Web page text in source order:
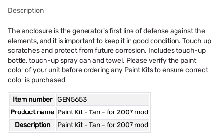
Description
The enclosure is the generator's first line of defense against the
elements, and it is important to keep it in good condition. Touch up
scratches and protect from future corrosion. Includes touch-up
bottle, touch-up spray can and towel. Please verify the paint
color of your unit before ordering any Paint Kits to ensure correct
color is purchased.
Item number
GEN5653
Product name Paint Kit - Tan - for 2007 mod
Description
Paint Kit - Tan - for 2007 mod